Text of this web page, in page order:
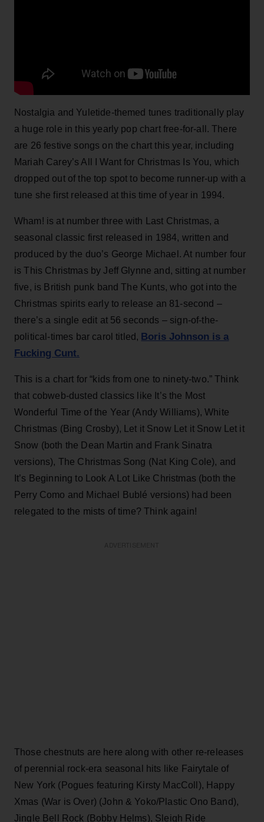
Nostalgia and Yuletide-themed tunes traditionally play
a huge role in this yearly pop chart free-for-all. There
are 26 festive songs on the chart this year, including
Mariah Carey’s All I Want for Christmas Is You, which
dropped out of the top spot to become runner-up with a
tune she first released at this time of year in 1994.
Wham! is at number three with Last Christmas, a
seasonal classic first released in 1984, written and
produced by the duo’s George Michael. At number four
is This Christmas by Jeff Glynne and, sitting at number
five, is British punk band The Kunts, who got into the
Christmas spirits early to release an 81-second –
there’s a single edit at 56 seconds – sign-of-the-
political-times bar carol titled, Boris Johnson is a
Fucking Cunt.
This is a chart for “kids from one to ninety-two.” Think
that cobweb-dusted classics like It’s the Most
Wonderful Time of the Year (Andy Williams), White
Christmas (Bing Crosby), Let it Snow Let it Snow Let it
Snow (both the Dean Martin and Frank Sinatra
versions), The Christmas Song (Nat King Cole), and
It’s Beginning to Look A Lot Like Christmas (both the
Perry Como and Michael Bublé versions) had been
relegated to the mists of time? Think again!
Those chestnuts are here along with other re-releases
of perennial rock-era seasonal hits like Fairytale of
New York (Pogues featuring Kirsty MacColl), Happy
Xmas (War is Over) (John & Yoko/Plastic Ono Band),
Jingle Bell Rock (Bobby Helms), Sleigh Ride